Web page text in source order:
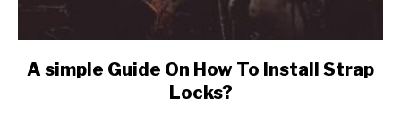
link
to
A simple Guide On How To Install Strap
Locks?